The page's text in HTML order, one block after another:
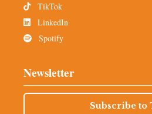
TikTok
LinkedIn
Spotify
Newsletter
Subscribe to